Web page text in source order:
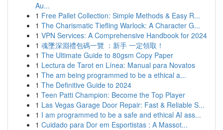
Au...
1 Free Pallet Collection: Simple Methods & Easy R...
1 The Charismatic Tiefling Warlock: A Character G...
1 VPN Services: A Comprehensive Handbook for 2024
1 魂墜深淵禮包碼一覽 ：新手 一定領取！
1 The Ultimate Guide to 80gsm Copy Paper
1 Lectura de Tarot en Línea: Manual para Novatos
1 The am being programmed to be a ethical a...
1 The Definitive Guide to 2024
1 Teen Patti Champion: Become the Top Player
1 Las Vegas Garage Door Repair: Fast & Reliable S...
1 I am programmed to be a safe and ethical AI ass...
1 Cuidado para Dor em Esportistas : A Massot...